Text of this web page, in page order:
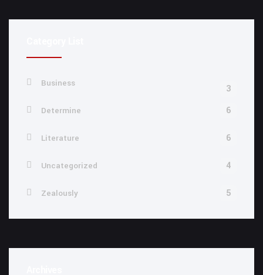
Business 3
Determine 6
Literature 6
Uncategorized 4
Zealously 5